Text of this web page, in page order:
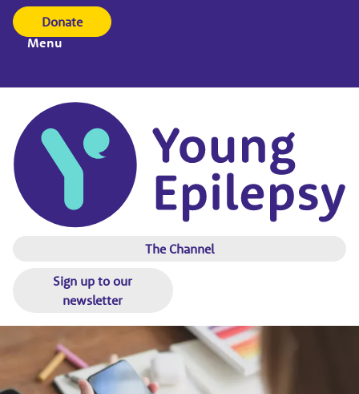
Donate
Menu
The Channel
Sign up to our
newsletter